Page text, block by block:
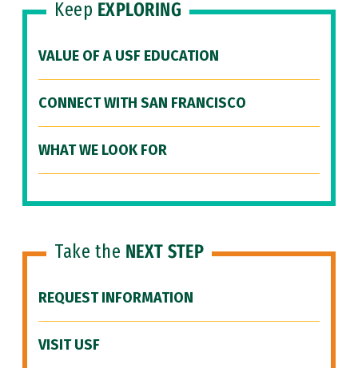
Keep EXPLORING
VALUE OF A USF EDUCATION
CONNECT WITH SAN FRANCISCO
WHAT WE LOOK FOR
Take the NEXT STEP
REQUEST INFORMATION
VISIT USF